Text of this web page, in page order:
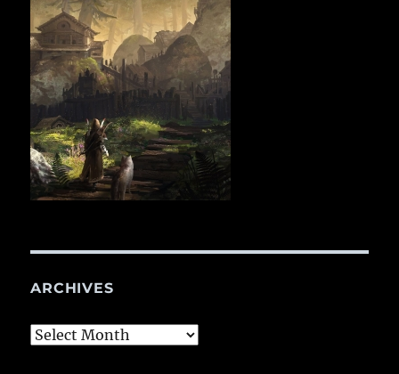
ARCHIVES
Archives